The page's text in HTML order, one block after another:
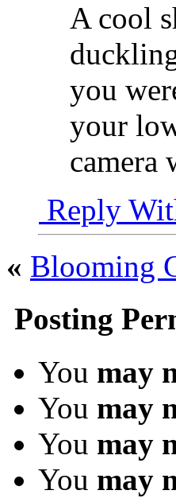
A cool
you
your
camera
Reply
« Blooming
Posting
You may
You may
You may
You may